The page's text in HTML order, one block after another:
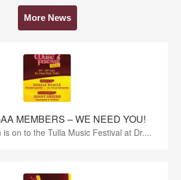
More News
MEMBERS – WE NEED YOU!
on to the Tulla Music Festival at Dr....